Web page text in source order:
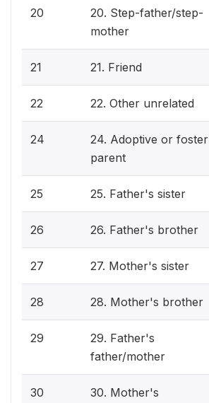
20
20. Step-father/step-
mother
21 21. Friend
22 22. Other unrelated
24
24. Adoptive or foster
parent
25 25. Father's sister
26 26. Father's brother
27 27. Mother's sister
28 28. Mother's brother
29
29. Father's
father/mother
30
30. Mother's